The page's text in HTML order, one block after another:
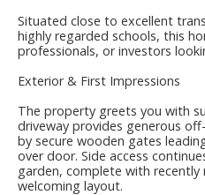
Situated close to excellent
highly regarded schools, this
professionals, or investors
Exterior & First Impressions
The property greets you with
driveway provides generous
by secure wooden gates
over door. Side access
garden, complete with recently
welcoming layout.